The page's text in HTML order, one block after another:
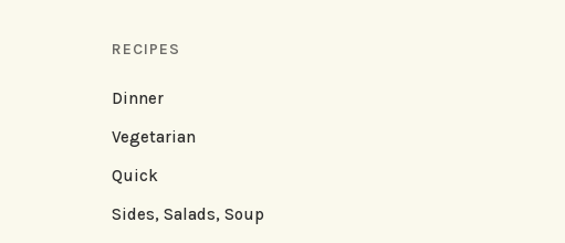
RECIPES
Dinner
Vegetarian
Quick
Sides, Salads, Soup